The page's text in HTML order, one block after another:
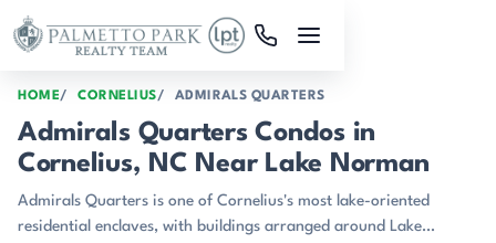
Skip to main content
HOME CORNELIUS ADMIRALS QUARTERS
Admirals Quarters Condos in
Cornelius, NC Near Lake Norman
Admirals Quarters is one of Cornelius's most lake-oriented
residential enclaves, with buildings arranged around Lake